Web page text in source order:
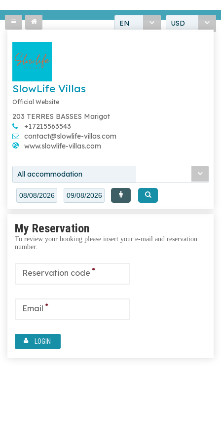
EN USD
SlowLife Villas
Official Website
203 TERRES BASSES Marigot
+17215563543
contact@slowlife-villas.com
www.slowlife-villas.com
All accommodation
My Reservation
To review your booking please insert your e-mail and reservation
number.
Reservation code *
Email *
LOGIN